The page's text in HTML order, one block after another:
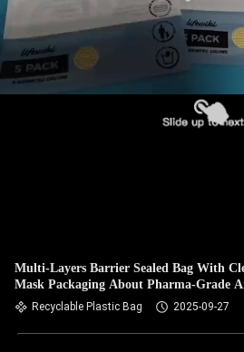
Multi-Layers Barrier Sealed Bag With
Mask Packaging About Pharma-Grade
Recyclable Plastic Bag 2025-09-27